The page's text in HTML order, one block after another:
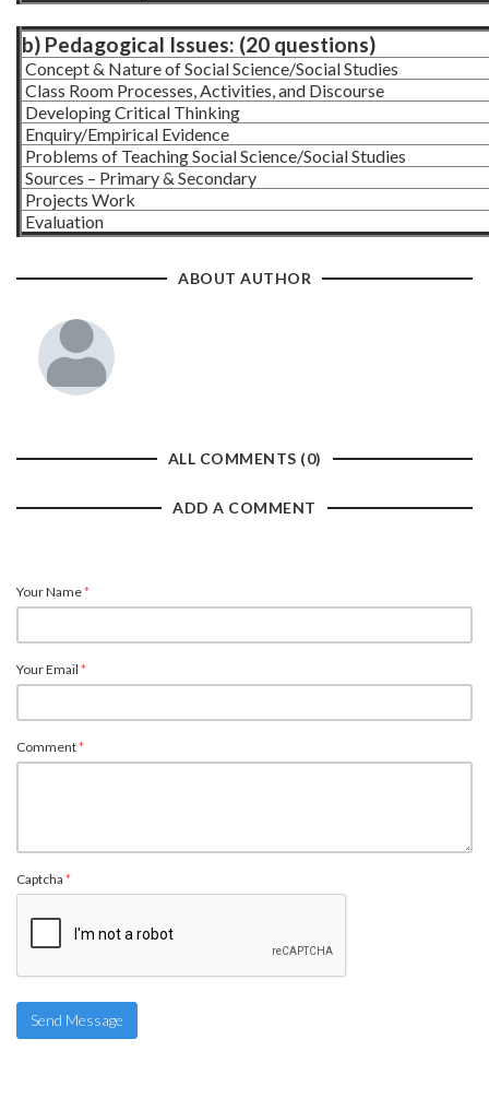
b) Pedagogical Issues: (20 questions)
Concept & Nature of Social Science/Social Studies
Class Room Processes, Activities, and Discourse
Developing Critical Thinking
Enquiry/Empirical Evidence
Problems of Teaching Social Science/Social Studies
Sources – Primary & Secondary
Projects Work
Evaluation
ABOUT AUTHOR
ALL COMMENTS (0)
ADD A COMMENT
Your Name*
Your Email *
Comment*
Captcha *
Send Message